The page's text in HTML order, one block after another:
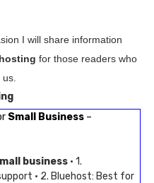
I will share information
for those readers who
Small Business –
business · 1.
· 2. Bluehost: Best for